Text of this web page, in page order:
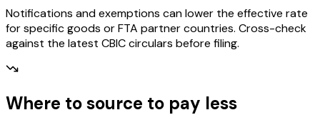
Notifications and exemptions can lower the effective rate
for specific goods or FTA partner countries. Cross-check
against the latest CBIC circulars before filing.
Where to source to pay less